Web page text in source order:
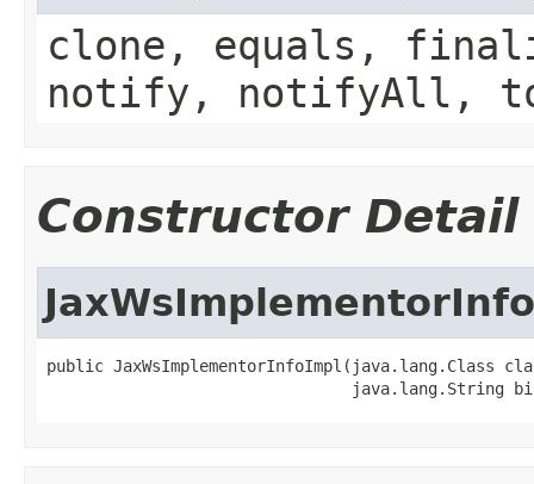
clone, equals,
notify, notifyAll,
Constructor Detail
public JaxWsImplementorInfoImpl(java.lang.Class
java.lang.String